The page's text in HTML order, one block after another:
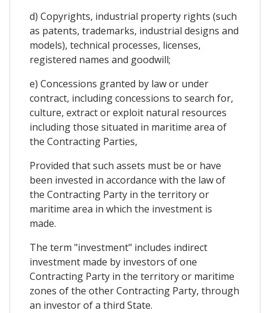
d) Copyrights, industrial property rights (such
as patents, trademarks, industrial designs and
models), technical processes, licenses,
registered names and goodwill;
e) Concessions granted by law or under
contract, including concessions to search for,
culture, extract or exploit natural resources
including those situated in maritime area of
the Contracting Parties,
Provided that such assets must be or have
been invested in accordance with the law of
the Contracting Party in the territory or
maritime area in which the investment is
made.
The term "investment" includes indirect
investment made by investors of one
Contracting Party in the territory or maritime
zones of the other Contracting Party, through
an investor of a third State.